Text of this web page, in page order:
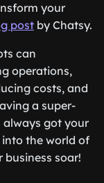
your
post by Chatsy.
can
operations,
costs, and
a super-
always got your
into the world of
soar!